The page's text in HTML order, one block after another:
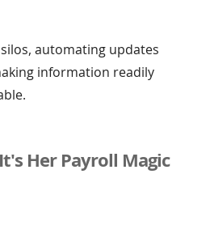
automating updates
information readily
Her Payroll Magic